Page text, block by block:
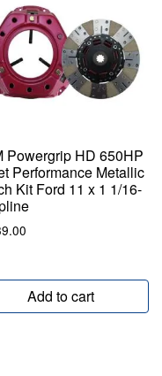
Powergrip HD 650HP
Performance Metallic
Kit Ford 11 x 1 1/16-
Add to cart